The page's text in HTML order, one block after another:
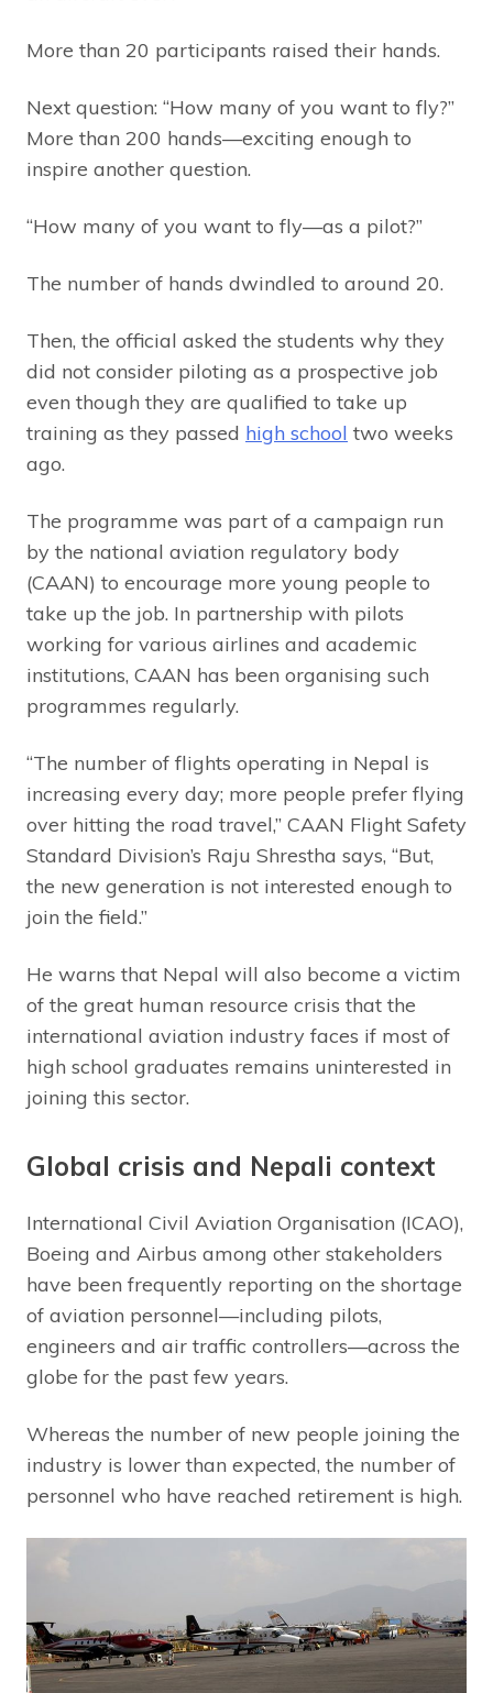
More than 20 participants raised their hands.
Next question: “How many of you want to fly?”
More than 200 hands—exciting enough to
inspire another question.
“How many of you want to fly—as a pilot?”
The number of hands dwindled to around 20.
Then, the official asked the students why they
did not consider piloting as a prospective job
even though they are qualified to take up
training as they passed high school two weeks
ago.
The programme was part of a campaign run
by the national aviation regulatory body
(CAAN) to encourage more young people to
take up the job. In partnership with pilots
working for various airlines and academic
institutions, CAAN has been organising such
programmes regularly.
“The number of flights operating in Nepal is
increasing every day; more people prefer flying
over hitting the road travel,” CAAN Flight Safety
Standard Division’s Raju Shrestha says, “But,
the new generation is not interested enough to
join the field.”
He warns that Nepal will also become a victim
of the great human resource crisis that the
international aviation industry faces if most of
high school graduates remains uninterested in
joining this sector.
Global crisis and Nepali context
International Civil Aviation Organisation (ICAO),
Boeing and Airbus among other stakeholders
have been frequently reporting on the shortage
of aviation personnel—including pilots,
engineers and air traffic controllers—across the
globe for the past few years.
Whereas the number of new people joining the
industry is lower than expected, the number of
personnel who have reached retirement is high.